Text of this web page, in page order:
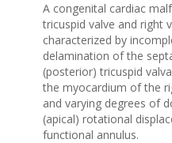
A congenital cardiac
tricuspid valve and right
characterized by
delamination of the
(posterior) tricuspid
the myocardium of the
and varying degrees of
(apical) rotational
functional annulus.